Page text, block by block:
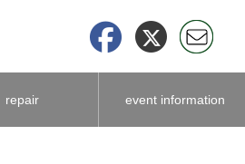
repair event information